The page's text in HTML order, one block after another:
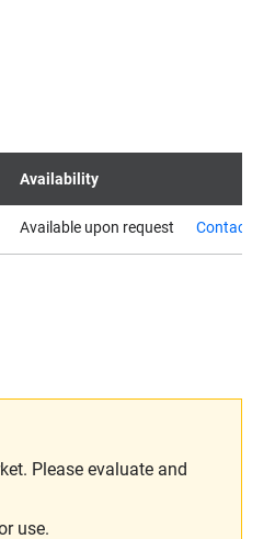
Availability
Available upon request Contact us
Please evaluate and
use.